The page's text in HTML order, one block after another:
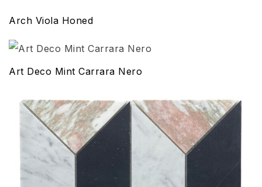
Arch Viola Honed
Art Deco Mint Carrara Nero